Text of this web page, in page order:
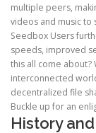
multiple peers,
videos and music to
Seedbox Users
speeds, improved
this all come about?
interconnected
decentralized file
Buckle up for an
History